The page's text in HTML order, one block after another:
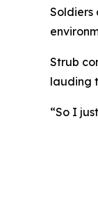
Soldiers
Strub
lauding
“So I